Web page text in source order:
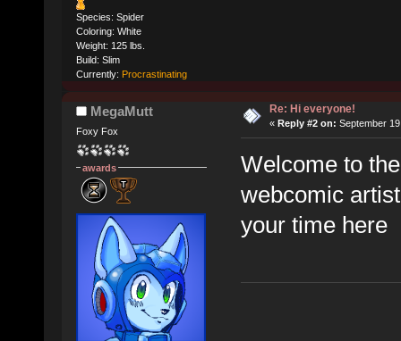
Species: Spider
Coloring: White
Weight: 125 lbs.
Build: Slim
Currently: Procrastinating
MegaMutt
Foxy Fox
awards
Re: Hi everyone!
« Reply #2 on: September
Welcome to
webcomic
your time here